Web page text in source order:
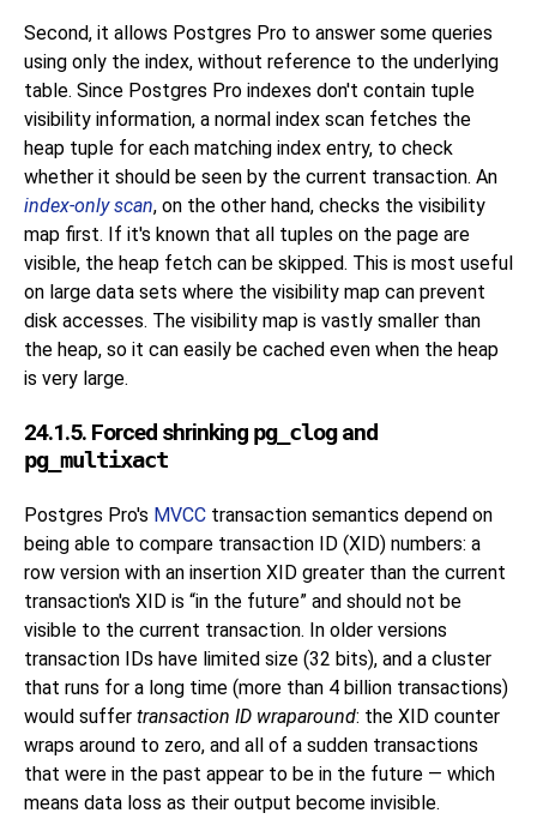
Second, it allows Postgres Pro to answer some queries
using only the index, without reference to the underlying
table. Since Postgres Pro indexes don't contain tuple
visibility information, a normal index scan fetches the
heap tuple for each matching index entry, to check
whether it should be seen by the current transaction. An
index-only scan, on the other hand, checks the visibility
map first. If it's known that all tuples on the page are
visible, the heap fetch can be skipped. This is most useful
on large data sets where the visibility map can prevent
disk accesses. The visibility map is vastly smaller than
the heap, so it can easily be cached even when the heap
is very large.
24.1.5. Forced shrinking pg_clogand
pg_multixact
Postgres Pro's MVCC transaction semantics depend on
being able to compare transaction ID (XID) numbers: a
row version with an insertion XID greater than the current
transaction's XID is “in the future” and should not be
visible to the current transaction. In older versions
transaction IDs have limited size (32 bits), and a cluster
that runs for a long time (more than 4 billion transactions)
would suffer transaction ID wraparound: the XID counter
wraps around to zero, and all of a sudden transactions
that were in the past appear to be in the future — which
means data loss as their output become invisible.